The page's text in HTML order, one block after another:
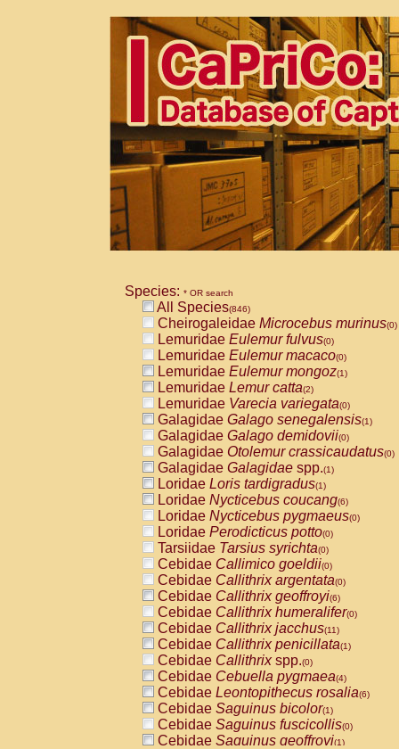
Species: * OR search
All Species(846)
Cheirogaleidae Microcebus murinus(0)
Lemuridae Eulemur fulvus(0)
Lemuridae Eulemur macaco(0)
Lemuridae Eulemur mongoz(1)
Lemuridae Lemur catta(2)
Lemuridae Varecia variegata(0)
Galagidae Galago senegalensis(1)
Galagidae Galago demidovii(0)
Galagidae Otolemur crassicaudatus(0)
Galagidae Galagidae spp.(1)
Loridae Loris tardigradus(1)
Loridae Nycticebus coucang(6)
Loridae Nycticebus pygmaeus(0)
Loridae Perodicticus potto(0)
Tarsiidae Tarsius syrichta(0)
Cebidae Callimico goeldii(0)
Cebidae Callithrix argentata(0)
Cebidae Callithrix geoffroyi(6)
Cebidae Callithrix humeralifer(0)
Cebidae Callithrix jacchus(11)
Cebidae Callithrix penicillata(1)
Cebidae Callithrixspp.(0)
Cebidae Cebuella pygmaea(4)
Cebidae Leontopithecus rosalia(6)
Cebidae Saguinus bicolor(1)
Cebidae Saguinus fuscicollis(0)
Cebidae Saguinus geoffroyi(1)